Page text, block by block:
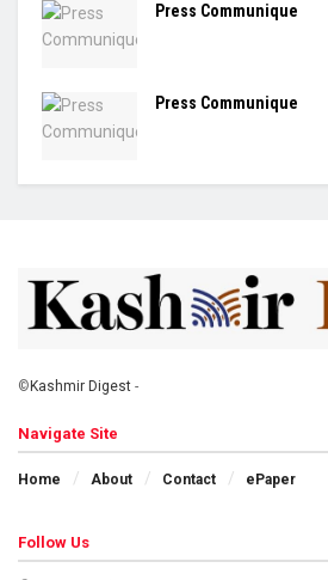
Press Communique
Press Communique
© Kashmir Digest -
Navigate Site
Home About Contact ePaper
Follow Us